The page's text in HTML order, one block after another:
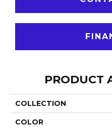
PRODUCT
COLLECTION
COLOR